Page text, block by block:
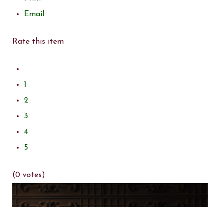
Email
Rate this item
1
2
3
4
5
(0 votes)